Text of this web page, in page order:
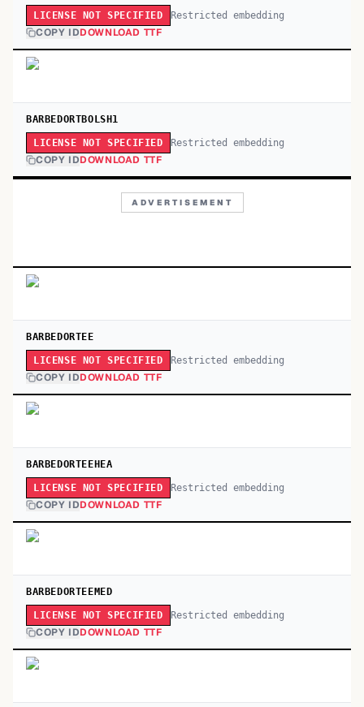
LICENSE NOT SPECIFIED Restricted embedding
COPY IDDOWNLOAD TTF
BARBEDORTBOLSH1
LICENSE NOT SPECIFIED Restricted embedding
COPY IDDOWNLOAD TTF
ADVERTISEMENT
BARBEDORTEE
LICENSE NOT SPECIFIED Restricted embedding
COPY IDDOWNLOAD TTF
BARBEDORTEEHEA
LICENSE NOT SPECIFIED Restricted embedding
COPY IDDOWNLOAD TTF
BARBEDORTEEMED
LICENSE NOT SPECIFIED Restricted embedding
COPY IDDOWNLOAD TTF